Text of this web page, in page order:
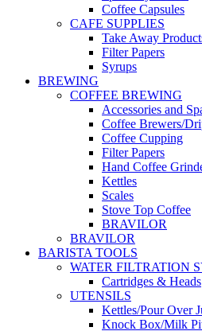
Coffee Capsules
CAFE SUPPLIES
Take Away
Filter Papers
Syrups
BREWING
COFFEE BREWING
Accessories and
Coffee Brewers/
Coffee Cupping
Filter Papers
Hand Coffee
Kettles
Scales
Stove Top Coffee
BRAVILOR
BRAVILOR
BARISTA TOOLS
WATER FILTRATION
Cartridges & Heads
UTENSILS
Kettles/Pour Over
Knock Box/Milk